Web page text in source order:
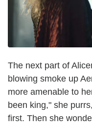
The next part of
blowing smoke up
more amenable to
been king," she
first. Then she